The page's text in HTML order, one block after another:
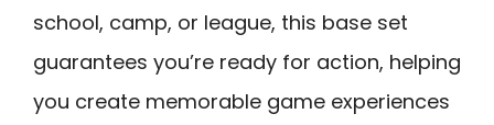
school, camp, or league, this base set
guarantees you’re ready for action, helping
you create memorable game experiences